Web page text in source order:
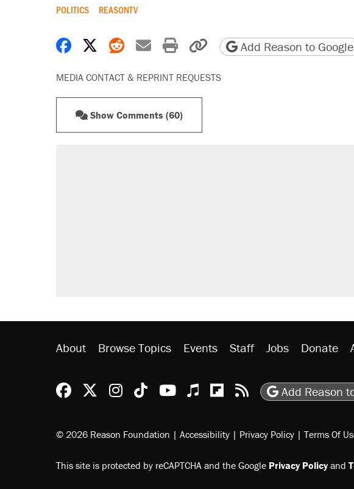
POLITICS REASONTV
Share on Facebook
Share on X
Share on Reddit
Share by email
Print friendly version
Copy page URL
Add Reason to Google
MEDIA CONTACT & REPRINT REQUESTS
Show Comments (60)
side of the road